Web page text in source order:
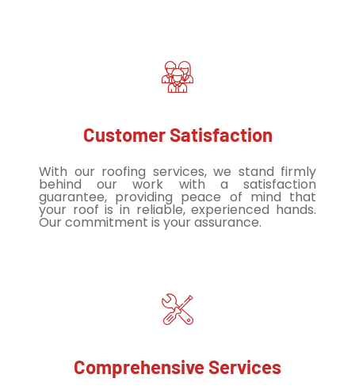
Customer Satisfaction
With our roofing services, we stand firmly
behind our work with a satisfaction
guarantee, providing peace of mind that
your roof is in reliable, experienced hands.
Our commitment is your assurance.
Comprehensive Services